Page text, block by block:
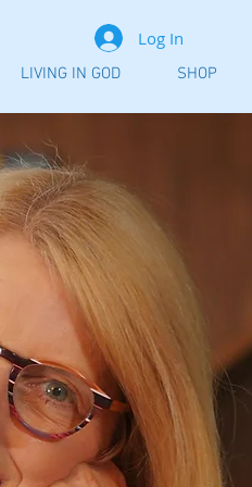
LIVING IN GOD SHOP
Log In